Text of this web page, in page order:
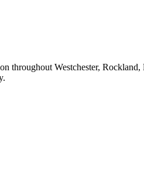
throughout Westchester,